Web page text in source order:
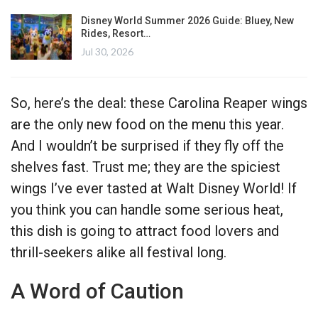
Disney World Summer 2026 Guide: Bluey, New
Rides, Resort…
Jul 30, 2026
So, here’s the deal: these Carolina Reaper wings
are the only new food on the menu this year.
And I wouldn’t be surprised if they fly off the
shelves fast. Trust me; they are the spiciest
wings I’ve ever tasted at Walt Disney World! If
you think you can handle some serious heat,
this dish is going to attract food lovers and
thrill-seekers alike all festival long.
A Word of Caution